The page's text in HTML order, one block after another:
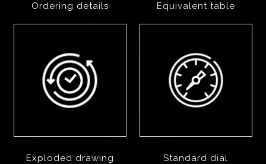
Ordering details Equivalent table
Exploded drawing Standard dial